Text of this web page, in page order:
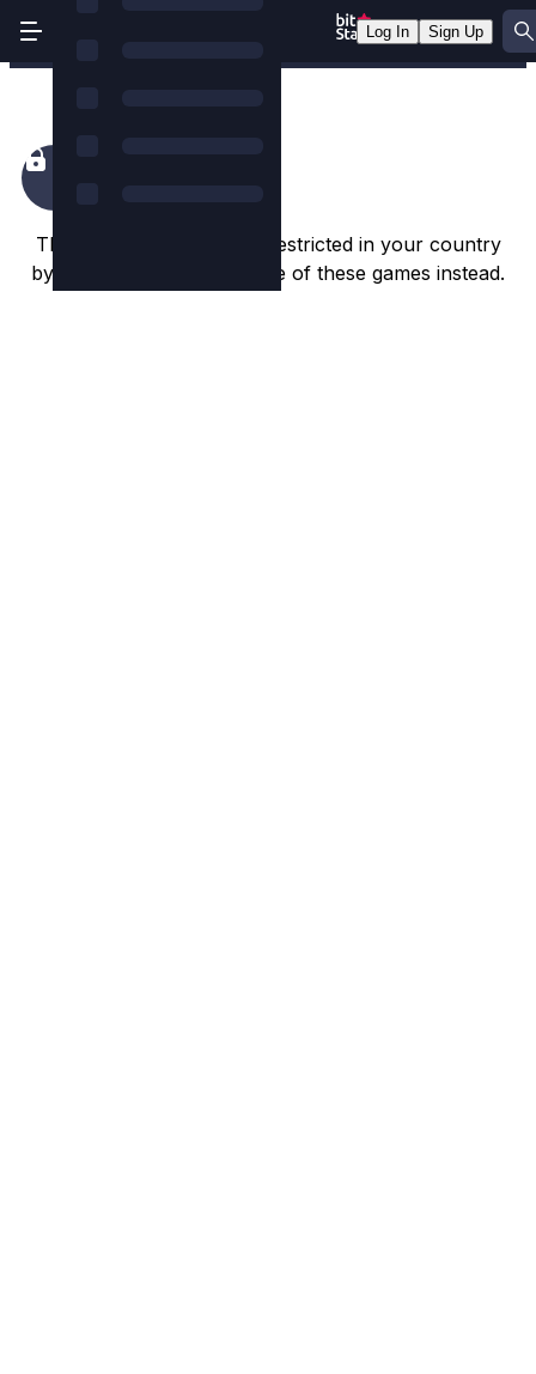
Log In Sign Up
Rocket Fellas Inc
This game appears to be restricted in your country
by the game studio. Try one of these games instead.